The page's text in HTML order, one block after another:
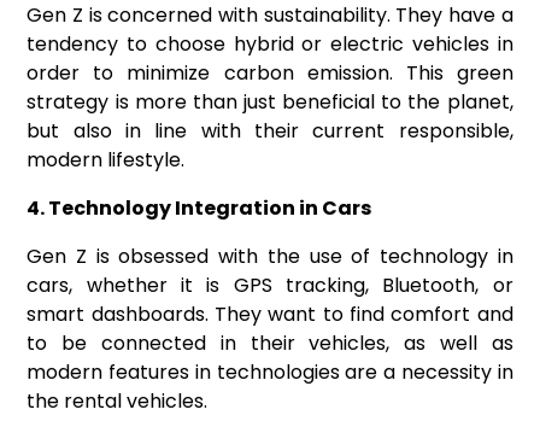
Gen Z is concerned with sustainability. They have a
tendency to choose hybrid or electric vehicles in
order to minimize carbon emission. This green
strategy is more than just beneficial to the planet,
but also in line with their current responsible,
modern lifestyle.
4. Technology Integration in Cars
Gen Z is obsessed with the use of technology in
cars, whether it is GPS tracking, Bluetooth, or
smart dashboards. They want to find comfort and
to be connected in their vehicles, as well as
modern features in technologies are a necessity in
the rental vehicles.